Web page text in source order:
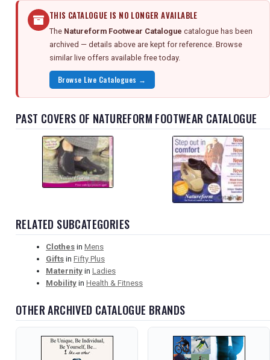
THIS CATALOGUE IS NO LONGER AVAILABLE
The Natureform Footwear Catalogue catalogue has been
archived — details above are kept for reference. Browse
similar live offers available free today.
Browse Live Catalogues →
PAST COVERS OF NATUREFORM FOOTWEAR CATALOGUE
RELATED SUBCATEGORIES
Clothes in Mens
Gifts in Fifty Plus
Maternity in Ladies
Mobility in Health & Fitness
OTHER ARCHIVED CATALOGUE BRANDS